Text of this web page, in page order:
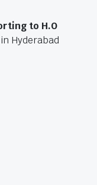
to H.O
Hyderabad